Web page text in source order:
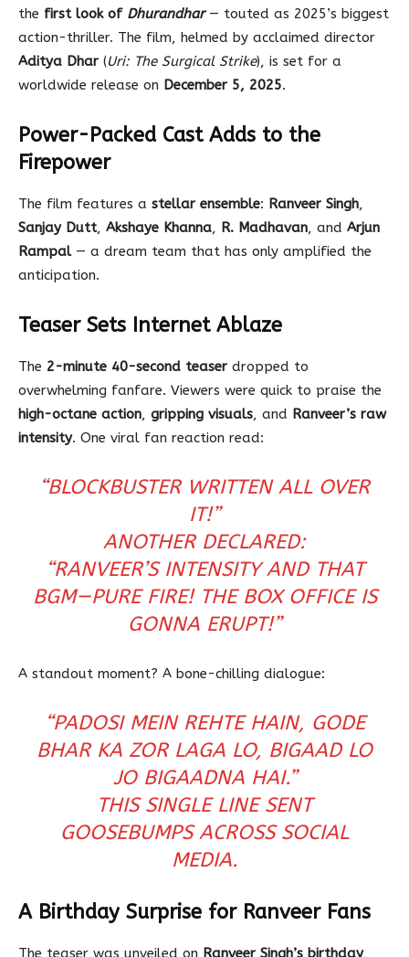
the first look of Dhurandhar— touted as 2025’s biggest
action-thriller. The film, helmed by acclaimed director
Aditya Dhar (Uri: The Surgical Strike), is set for a
worldwide release on December 5, 2025.
Power-Packed Cast Adds to the
Firepower
The film features a stellar ensemble: Ranveer Singh,
Sanjay Dutt, Akshaye Khanna, R. Madhavan, and Arjun
Rampal— a dream team that has only amplified the
anticipation.
Teaser Sets Internet Ablaze
The 2-minute 40-second teaser dropped to
overwhelming fanfare. Viewers were quick to praise the
high-octane action, gripping visuals, and Ranveer’s raw
intensity. One viral fan reaction read:
“BLOCKBUSTER WRITTEN ALL OVER
IT!”
ANOTHER DECLARED:
“RANVEER’S INTENSITY AND THAT
BGM—PURE FIRE! THE BOX OFFICE IS
GONNA ERUPT!”
A standout moment? A bone-chilling dialogue:
“PADOSI MEIN REHTE HAIN, GODE
BHAR KA ZOR LAGA LO, BIGAAD LO
JO BIGAADNA HAI.”
THIS SINGLE LINE SENT
GOOSEBUMPS ACROSS SOCIAL
MEDIA.
A Birthday Surprise for Ranveer Fans
The teaser was unveiled on Ranveer Singh’s birthday,